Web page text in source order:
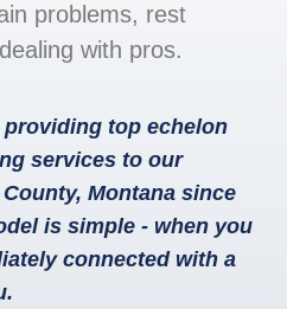
problems, rest
with pros.
providing top echelon
services to our
Montana since
is simple - when you
connected with a